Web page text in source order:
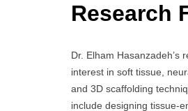
Research
Dr. Elham
interest in soft tissue,
and 3D scaffolding
include designing tissue-